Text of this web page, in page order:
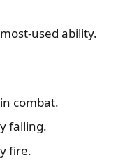
used ability.
combat.
falling.
fire.